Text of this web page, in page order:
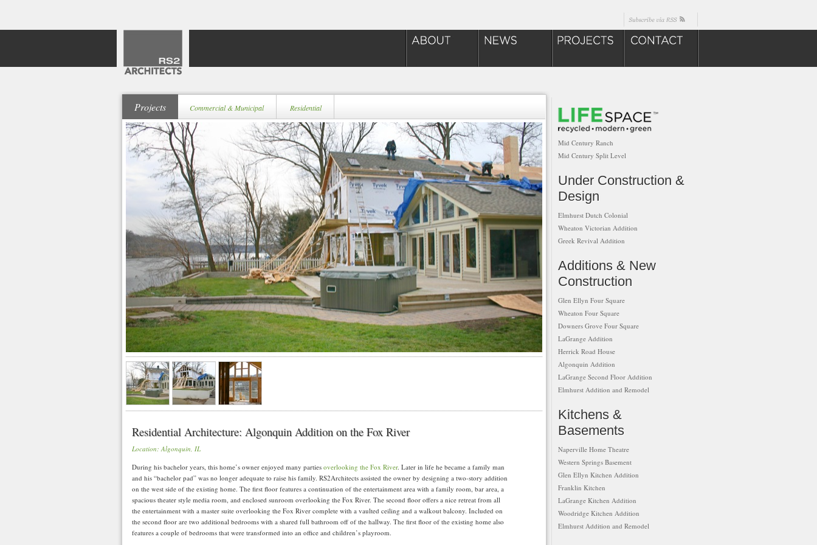
Projects Commercial & Municipal Residential
Residential Architecture: Algonquin Addition on the Fox River
Location: Algonquin, IL
During his bachelor years, this home’s owner enjoyed many parties overlooking the Fox River. Later in life he became a family man
and his “bachelor pad” was no longer adequate to raise his family. RS2Architects assisted the owner by designing a two-story addition
on the west side of the existing home. The first floor features a continuation of the entertainment area with a family room, bar area, a
spacious theater style media room, and enclosed sunroom overlooking the Fox River. The second floor offers a nice retreat from all
the entertainment with a master suite overlooking the Fox River complete with a vaulted ceiling and a walkout balcony. Included on
the second floor are two additional bedrooms with a shared full bathroom off of the hallway. The first floor of the existing home also
features a couple of bedrooms that were transformed into an office and children’s playroom.
Mid Century Ranch
Mid Century Split Level
Under Construction &
Design
Elmhurst Dutch Colonial
Wheaton Victorian Addition
Greek Revival Addition
Additions & New
Construction
Glen Ellyn Four Square
Wheaton Four Square
Downers Grove Four Square
LaGrange Addition
Herrick Road House
Algonquin Addition
LaGrange Second Floor Addition
Elmhurst Addition and Remodel
Kitchens &
Basements
Naperville Home Theatre
Western Springs Basement
Glen Ellyn Kitchen Addition
Franklin Kitchen
LaGrange Kitchen Addition
Woodridge Kitchen Addition
Elmhurst Addition and Remodel